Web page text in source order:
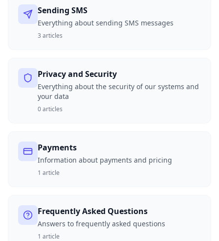
Sending SMS
Everything about sending SMS messages
3 articles
Privacy and Security
Everything about the security of our systems and
your data
0articles
Payments
Information about payments and pricing
1 article
Frequently Asked Questions
Answers to frequently asked questions
1 article